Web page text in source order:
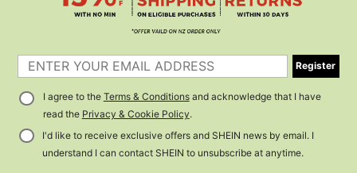
Register
I agree to the Terms & Conditionsand acknowledge that I have
read the Privacy & Cookie Policy.
I'd like to receive exclusive offers and SHEIN news by email. I
understand I can contact SHEIN to unsubscribe at anytime.